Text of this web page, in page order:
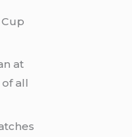
at
all